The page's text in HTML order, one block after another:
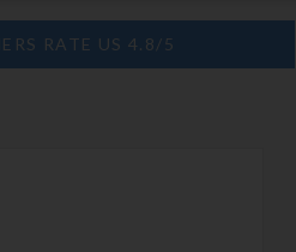
RATE US 4.8/5